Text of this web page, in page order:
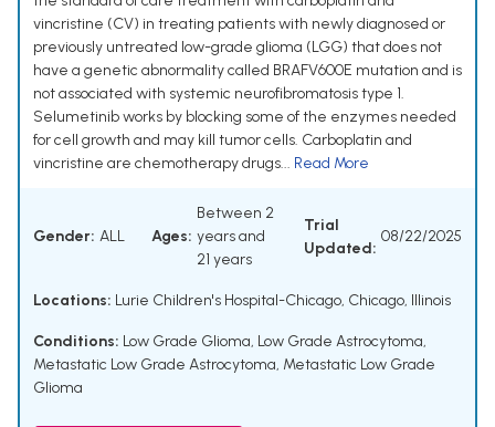
vincristine (CV) in treating patients with newly diagnosed or
previously untreated low-grade glioma (LGG) that does not
have a genetic abnormality called BRAFV600E mutation and is
not associated with systemic neurofibromatosis type 1.
Selumetinib works by blocking some of the enzymes needed
for cell growth and may kill tumor cells. Carboplatin and
vincristine are chemotherapy drugs... Read More
Gender: ALL Ages:
Between 2
years and
21 years
Trial
Updated:
08/22/2025
Locations: Lurie Children's Hospital-Chicago, Chicago, Illinois
Conditions: Low Grade Glioma, Low Grade Astrocytoma,
Metastatic Low Grade Astrocytoma, Metastatic Low Grade
Glioma